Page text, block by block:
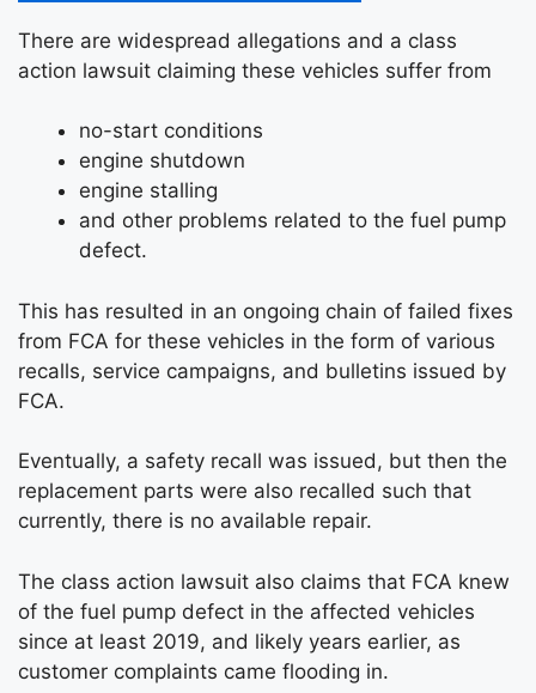
There are widespread allegations and a class
action lawsuit claiming these vehicles suffer from
no-start conditions
engine shutdown
engine stalling
and other problems related to the fuel pump
defect.
This has resulted in an ongoing chain of failed fixes
from FCA for these vehicles in the form of various
recalls, service campaigns, and bulletins issued by
FCA.
Eventually, a safety recall was issued, but then the
replacement parts were also recalled such that
currently, there is no available repair.
The class action lawsuit also claims that FCA knew
of the fuel pump defect in the affected vehicles
since at least 2019, and likely years earlier, as
customer complaints came flooding in.